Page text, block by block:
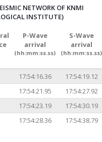
NETWORK OF KNMI
INSTITUTE)
P-Wave
arrival
(hh:mm:ss.ss)
S-Wave
arrival
(hh:mm:ss.ss)
17:54:16.36
17:54:19.12
17:54:21.95
17:54:27.92
17:54:23.19
17:54:30.19
17:54:28.36 17:54:38.79